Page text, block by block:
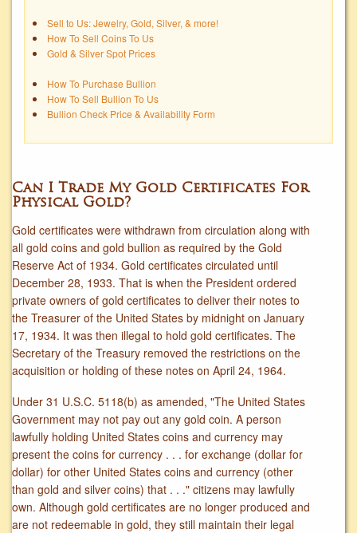
Sell to Us: Jewelry, Gold, Silver, & more!
How To Sell Coins To Us
Gold & Silver Spot Prices
How To Purchase Bullion
How To Sell Bullion To Us
Bullion Check Price & Availability Form
Can I Trade My Gold Certificates For
Physical Gold?
Gold certificates were withdrawn from circulation along with
all gold coins and gold bullion as required by the Gold
Reserve Act of 1934. Gold certificates circulated until
December 28, 1933. That is when the President ordered
private owners of gold certificates to deliver their notes to
the Treasurer of the United States by midnight on January
17, 1934. It was then illegal to hold gold certificates. The
Secretary of the Treasury removed the restrictions on the
acquisition or holding of these notes on April 24, 1964.
Under 31 U.S.C. 5118(b) as amended, "The United States
Government may not pay out any gold coin. A person
lawfully holding United States coins and currency may
present the coins for currency . . . for exchange (dollar for
dollar) for other United States coins and currency (other
than gold and silver coins) that . . ." citizens may lawfully
own. Although gold certificates are no longer produced and
are not redeemable in gold, they still maintain their legal